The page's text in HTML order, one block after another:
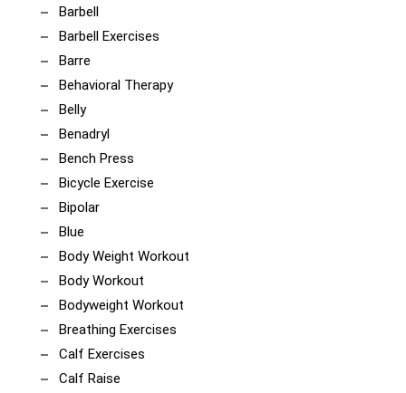
Barbell
Barbell Exercises
Barre
Behavioral Therapy
Belly
Benadryl
Bench Press
Bicycle Exercise
Bipolar
Blue
Body Weight Workout
Body Workout
Bodyweight Workout
Breathing Exercises
Calf Exercises
Calf Raise